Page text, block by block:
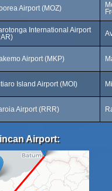
Airport (MOZ)
International Airport
Airport (MKP)
Island Airport (MOI)
Airport (RRR)
Airport: